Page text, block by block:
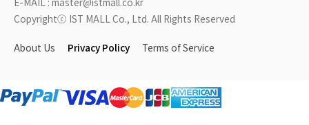
Copyrightⓒ IST MALL Co., Ltd. All Rights Reserved
About Us Privacy Policy Terms of Service